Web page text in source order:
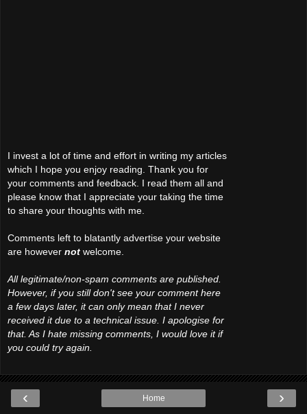
I invest a lot of time and effort in writing my articles
which I hope you enjoy reading. Thank you for
your comments and feedback. I read them all and
please know that I appreciate your taking the time
to share your thoughts with me.
Comments left to blatantly advertise your website
are however not welcome.
All legitimate/non-spam comments are published.
However, if you still don't see your comment here
a few days later, it can only mean that I never
received it due to a technical issue. I apologise for
that. As I hate missing comments, I would love it if
you could try again.
‹ ›
Home